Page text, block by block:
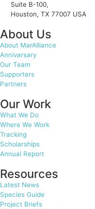
Suite B-100,
Houston, TX 77007 USA
About Us
About MarAlliance
Annivarsary
Our Team
Supporters
Partners
Our Work
What We Do
Where We Work
Tracking
Scholarships
Annual Report
Resources
Latest News
Species Guide
Project Briefs